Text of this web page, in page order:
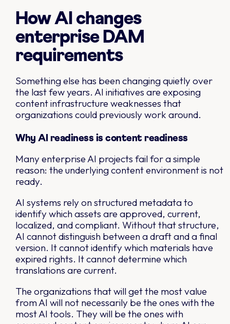
How AI changes
enterprise DAM
requirements
Something else has been changing quietly over
the last few years. AI initiatives are exposing
content infrastructure weaknesses that
organizations could previously work around.
Why AI readiness is content readiness
Many enterprise AI projects fail for a simple
reason: the underlying content environment is not
ready.
AI systems rely on structured metadata to
identify which assets are approved, current,
localized, and compliant. Without that structure,
AI cannot distinguish between a draft and a final
version. It cannot identify which materials have
expired rights. It cannot determine which
translations are current.
The organizations that will get the most value
from AI will not necessarily be the ones with the
most AI tools. They will be the ones with